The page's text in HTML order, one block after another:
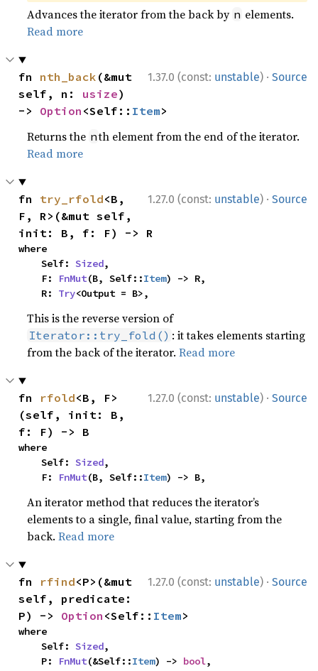
Advances the iterator from the back by n elements.
Read more
1.37.0 (const: unstable) · Source
fn nth_back (&mut
self, n: usize)
-> Option <Self:: Item>
Returns the nth element from the end of the iterator.
Read more
1.27.0 (const: unstable) · Source
fn try_rfold<B,
F, R>(&mut self,
init: B, f: F) -> R
where
    Self:
Sized,
    F:
FnMut(B, Self::Item) -> R,
    R:
Try<Output = B>,
This is the reverse version of
Iterator::try_fold() : it takes elements starting
from the back of the iterator.Read more
1.27.0 (const: unstable) · Source
fn rfold<B, F>
(self, init: B,
f: F) -> B
where
    Self:
Sized,
    F:
FnMut(B, Self::Item) -> B,
An iterator method that reduces the iterator’s
elements to a single, final value, starting from the
back.Read more
1.27.0 (const: unstable) · Source
fn rfind<P>(&mut
self, predicate:
P) -> Option <Self:: Item>
where
    Self:
Sized,
    P:
FnMut(&Self::Item) -> bool,